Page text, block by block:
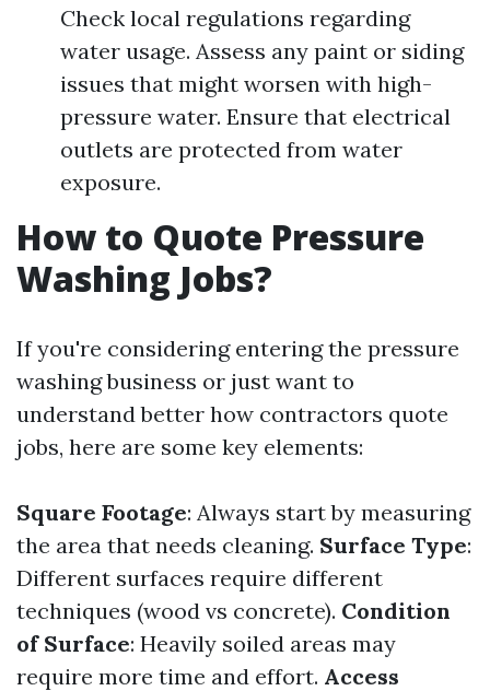
Check local regulations regarding
water usage. Assess any paint or siding
issues that might worsen with high-
pressure water. Ensure that electrical
outlets are protected from water
exposure.
How to Quote Pressure
Washing Jobs?
If you're considering entering the pressure
washing business or just want to
understand better how contractors quote
jobs, here are some key elements:
Square Footage: Always start by measuring
the area that needs cleaning. Surface Type:
Different surfaces require different
techniques (wood vs concrete). Condition
of Surface: Heavily soiled areas may
require more time and effort. Access